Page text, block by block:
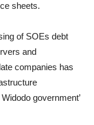
sheets.
of SOEs debt
and
companies has
government’